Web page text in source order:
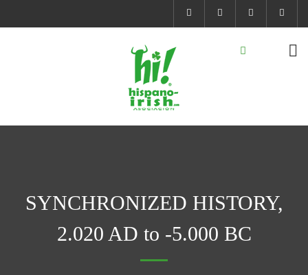
SYNCHRONIZED HISTORY,
2.020 AD to -5.000 BC